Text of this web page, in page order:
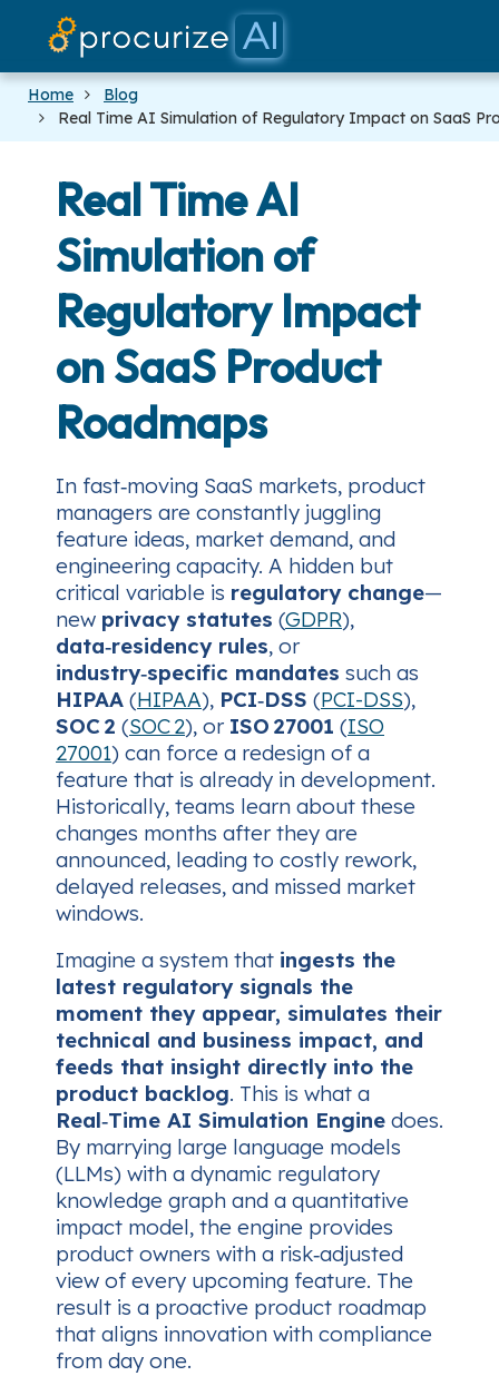
Home
Blog
Real Time AI Simulation of Regulatory Impact on SaaS
Real Time AI
Simulation of
Regulatory Impact
on SaaS Product
Roadmaps
In fast‑moving SaaS markets, product
managers are constantly juggling
feature ideas, market demand, and
engineering capacity. A hidden but
critical variable is regulatory change—
new privacy statutes (GDPR),
data‑residency rules, or
industry‑specific mandates such as
HIPAA (HIPAA), PCI‑DSS (PCI-DSS),
SOC 2 (SOC 2), or ISO 27001 (ISO
27001) can force a redesign of a
feature that is already in development.
Historically, teams learn about these
changes months after they are
announced, leading to costly rework,
delayed releases, and missed market
windows.
Imagine a system that ingests the
latest regulatory signals the
moment they appear, simulates their
technical and business impact, and
feeds that insight directly into the
product backlog. This is what a
Real‑Time AI Simulation Engine does.
By marrying large language models
(LLMs) with a dynamic regulatory
knowledge graph and a quantitative
impact model, the engine provides
product owners with a risk‑adjusted
view of every upcoming feature. The
result is a proactive product roadmap
that aligns innovation with compliance
from day one.